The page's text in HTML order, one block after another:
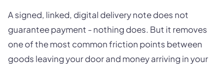
A signed, linked, digital delivery note does not
guarantee payment - nothing does. But it removes
one of the most common friction points between
goods leaving your door and money arriving in your